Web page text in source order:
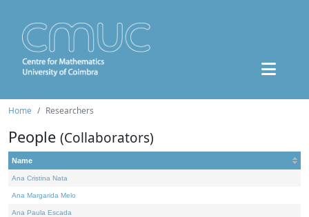
Home Researchers
People (Collaborators)
Name
Ana Cristina Nata
Ana Margarida Melo
Ana Paula Escada